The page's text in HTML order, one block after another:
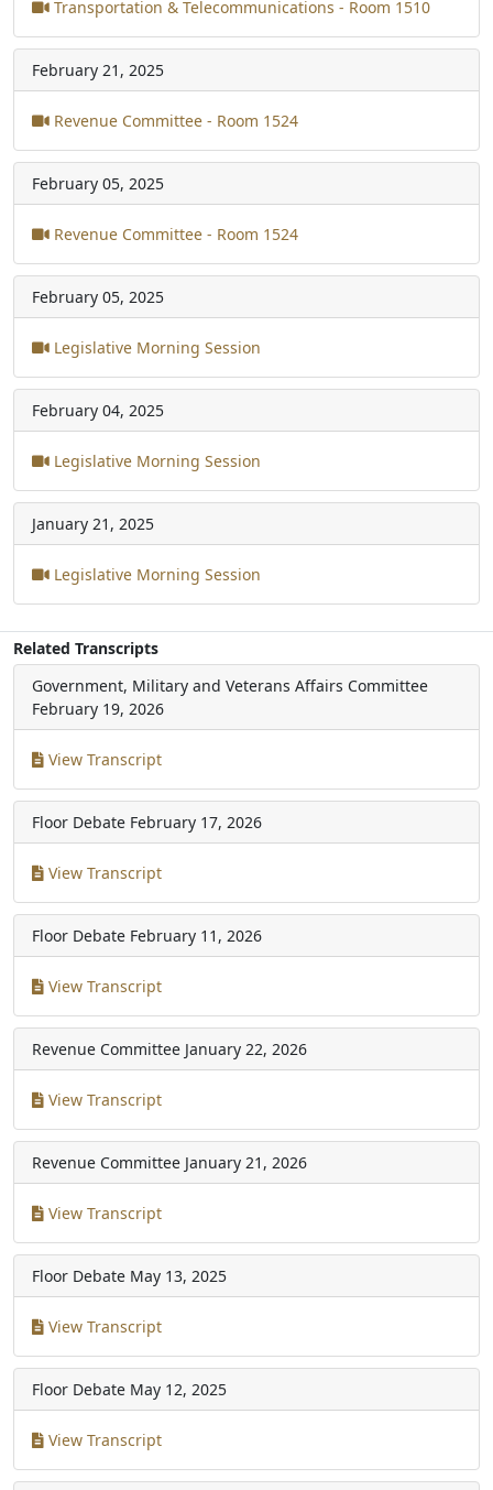
Transportation & Telecommunications - Room 1510
February 21, 2025
Revenue Committee - Room 1524
February 05, 2025
Revenue Committee - Room 1524
February 05, 2025
Legislative Morning Session
February 04, 2025
Legislative Morning Session
January 21, 2025
Legislative Morning Session
Related Transcripts
Government, Military and Veterans Affairs Committee
February 19, 2026
View Transcript
Floor Debate February 17, 2026
View Transcript
Floor Debate February 11, 2026
View Transcript
Revenue Committee January 22, 2026
View Transcript
Revenue Committee January 21, 2026
View Transcript
Floor Debate May 13, 2025
View Transcript
Floor Debate May 12, 2025
View Transcript